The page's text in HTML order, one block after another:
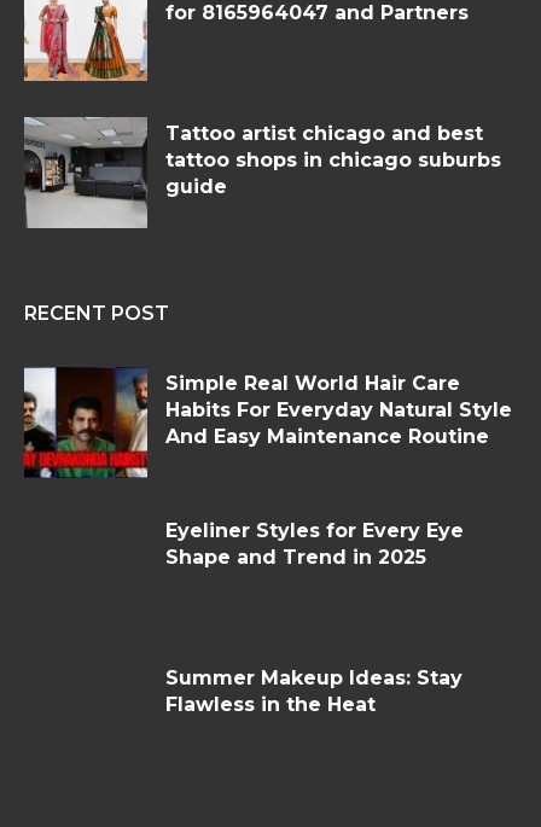
for 8165964047 and Partners
Tattoo artist chicago and best
tattoo shops in chicago suburbs
guide
RECENT POST
Simple Real World Hair Care
Habits For Everyday Natural Style
And Easy Maintenance Routine
Eyeliner Styles for Every Eye
Shape and Trend in 2025
Summer Makeup Ideas: Stay
Flawless in the Heat